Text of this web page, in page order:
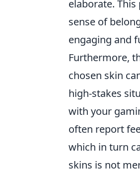
elaborate.
sense of
engaging and
Furthermore,
chosen skin
high-stakes
with your
often report
which in turn
skins is not